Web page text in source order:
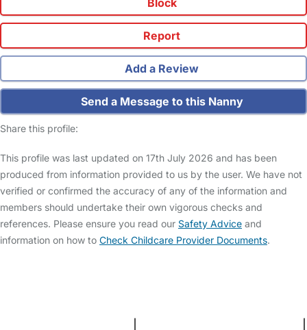
Block
Report
Add a Review
Send a Message to this Nanny
Share this profile:
This profile was last updated on 17th July 2026 and has been
produced from information provided to us by the user. We have not
verified or confirmed the accuracy of any of the information and
members should undertake their own vigorous checks and
references. Please ensure you read our Safety Advice and
information on how to Check Childcare Provider Documents.